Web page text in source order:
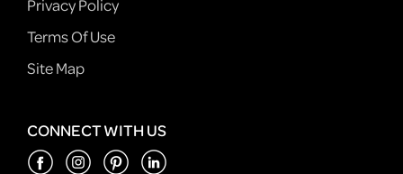
Privacy Policy
Terms Of Use
Site Map
CONNECT WITH US